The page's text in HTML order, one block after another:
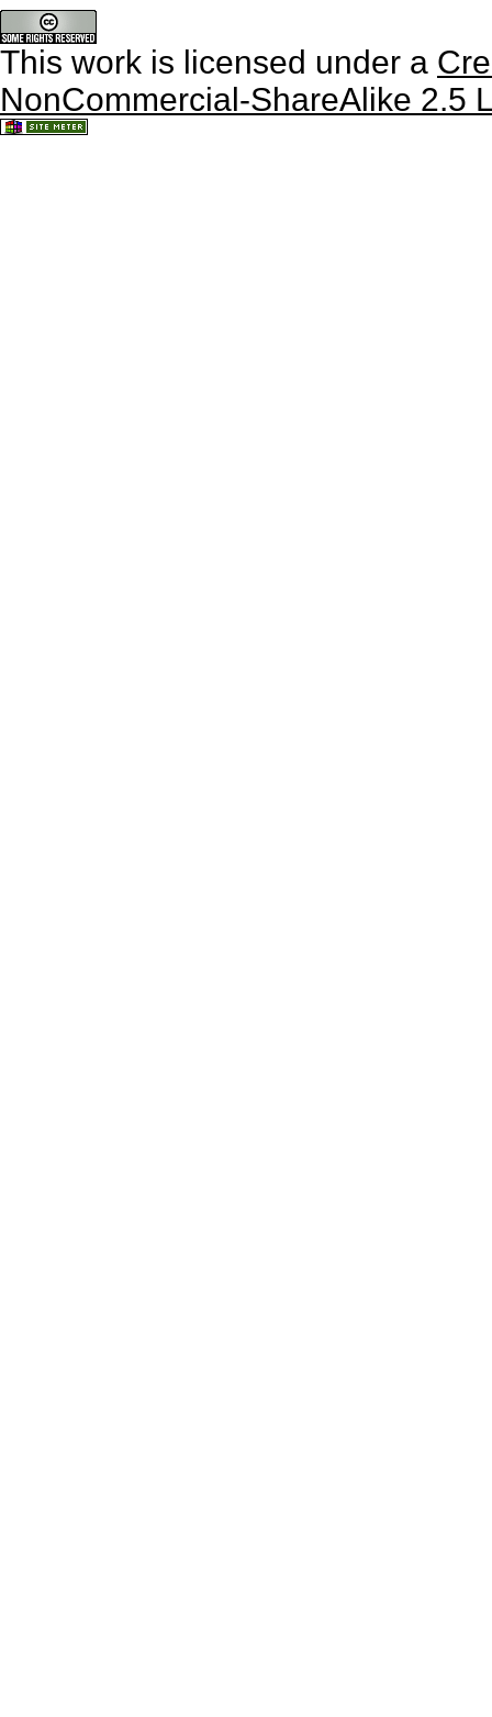
This work is licensed under a
NonCommercial-ShareAlike 2.5